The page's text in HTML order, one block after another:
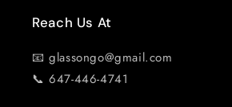
Reach Us At
📧 glassongo@gmail.com
📞 647-446-4741